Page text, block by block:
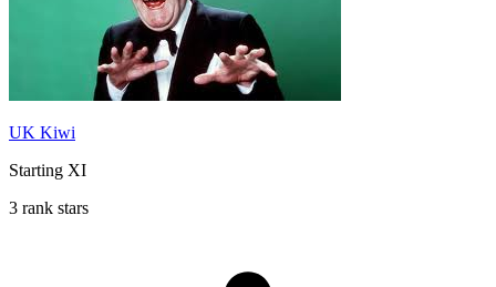
UK Kiwi
Starting XI
3 rank stars